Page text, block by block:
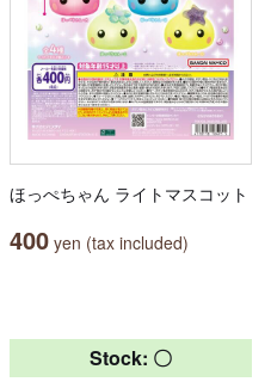
ほっぺちゃん ライトマスコット
400 yen (tax included)
Stock: 〇